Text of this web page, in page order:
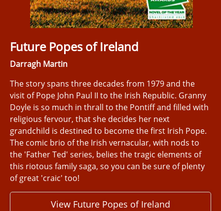
Future Popes of Ireland
Darragh Martin
The story spans three decades from 1979 and the
visit of Pope John Paul II to the Irish Republic. Granny
Doyle is so much in thrall to the Pontiff and filled with
religious fervour, that she decides her next
grandchild is destined to become the first Irish Pope.
The comic brio of the Irish vernacular, with nods to
the 'Father Ted' series, belies the tragic elements of
this riotous family saga, so you can be sure of plenty
of great 'craic' too!
View Future Popes of Ireland